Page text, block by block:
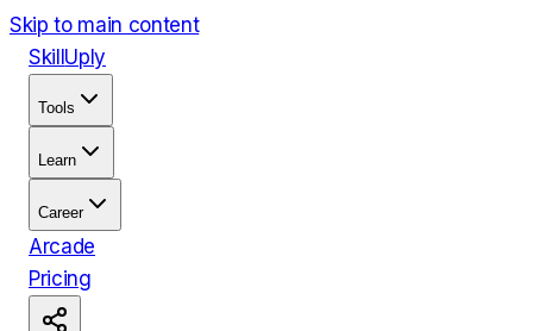
Skip to main content
Skill Uply
Tools
Learn
Career
Arcade
Pricing